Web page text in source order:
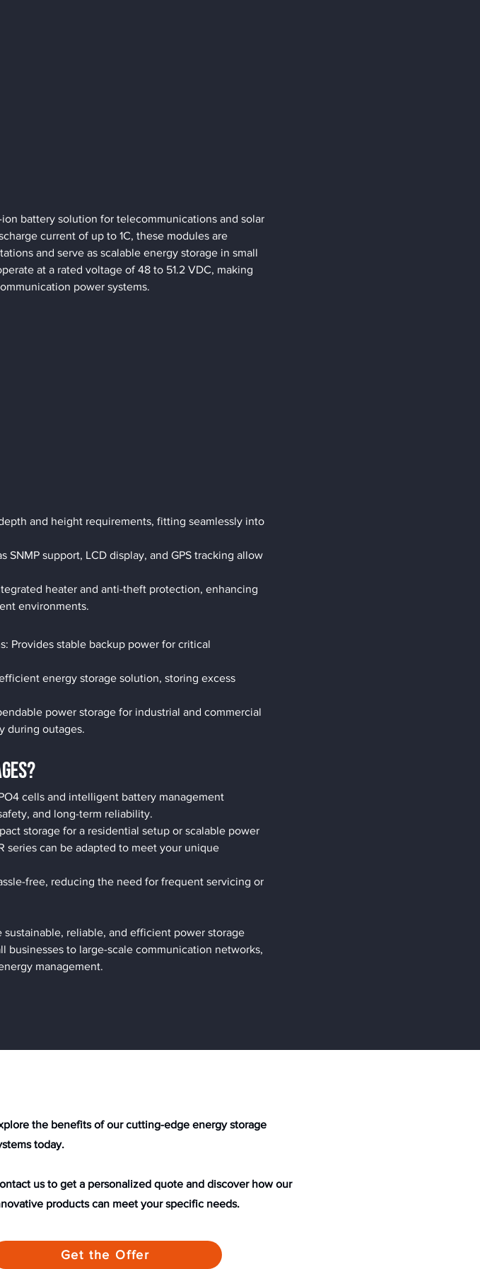
battery solution for telecommunications and solar
current of up to 1C, these modules are
and serve as scalable energy storage in small
at a rated voltage of 48 to 51.2 VDC, making
power systems.
and height requirements, fitting seamlessly into
support, LCD display, and GPS tracking allow
heater and anti-theft protection, enhancing
environments.
Provides stable backup power for critical
energy storage solution, storing excess
power storage for industrial and commercial
during outages.
cells and intelligent battery management
and long-term reliability.
storage for a residential setup or scalable power
series can be adapted to meet your unique
free, reducing the need for frequent servicing or
sustainable, reliable, and efficient power storage
businesses to large-scale communication networks,
management.
the benefits of our cutting-edge energy storage
today.
us to get a personalized quote and discover how our
products can meet your specific needs.
Get the Offer